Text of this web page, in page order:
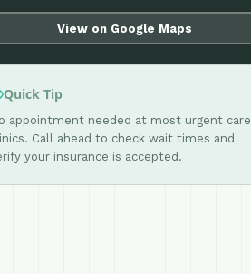
View on Google Maps
Quick Tip
appointment needed at most urgent care
Call ahead to check wait times and
your insurance is accepted.